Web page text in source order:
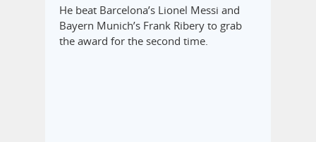
He beat Barcelona’s Lionel Messi and
Bayern Munich’s Frank Ribery to grab
the award for the second time.